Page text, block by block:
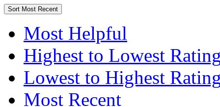
Sort Most Recent
Most Helpful
Highest to Lowest
Lowest to Highest
Most Recent